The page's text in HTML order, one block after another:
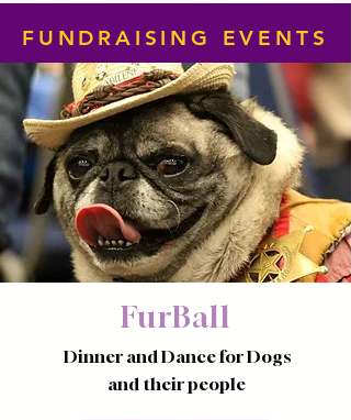
FUNDRAISING EVENTS
FurBall
Dinner and Dance for Dogs
and their people